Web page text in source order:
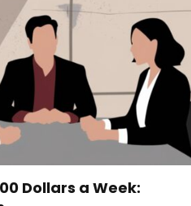
Dollars a Week: